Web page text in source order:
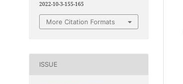
2022-10-3-155-165
More Citation Formats
ISSUE